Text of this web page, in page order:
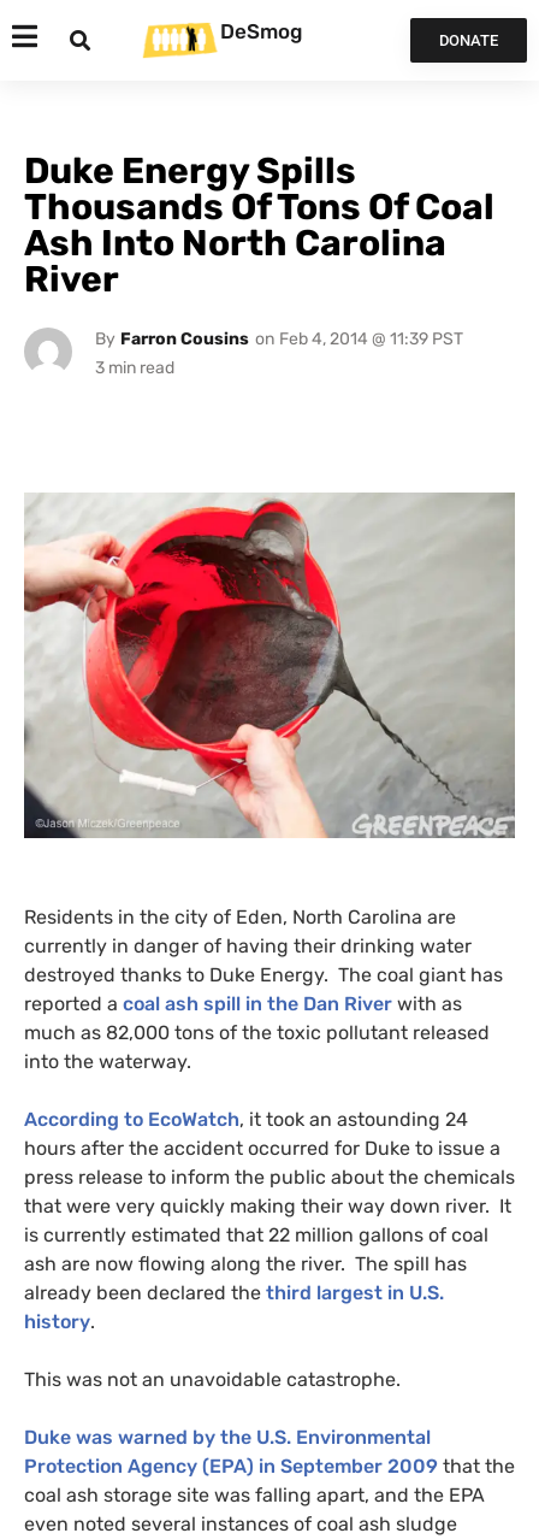
DeSmog DONATE
Duke Energy Spills
Thousands Of Tons Of Coal
Ash Into North Carolina
River
By Farron Cousins on Feb 4, 2014 @ 11:39 PST
Residents in the city of Eden, North Carolina are
currently in danger of having their drinking water
destroyed thanks to Duke Energy. The coal giant has
reported a coal ash spill in the Dan River with as
much as 82,000 tons of the toxic pollutant released
into the waterway.
According to EcoWatch, it took an astounding 24
hours after the accident occurred for Duke to issue a
press release to inform the public about the chemicals
that were very quickly making their way down river. It
is currently estimated that 22 million gallons of coal
ash are now flowing along the river. The spill has
already been declared the third largest in U.S.
history.
This was not an unavoidable catastrophe.
Duke was warned by the U.S. Environmental
Protection Agency (EPA) in September 2009 that the
coal ash storage site was falling apart, and the EPA
even noted several instances of coal ash sludge